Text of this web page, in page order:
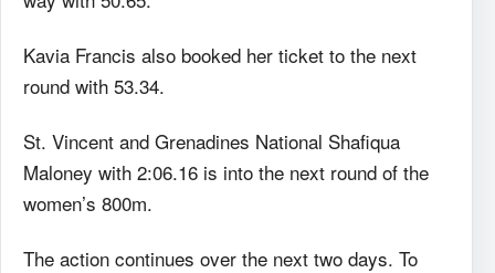
Kavia Francis also booked her ticket to the next
round with 53.34.
St. Vincent and Grenadines National Shafiqua
Maloney with 2:06.16 is into the next round of the
women’s 800m.
The action continues over the next two days. To